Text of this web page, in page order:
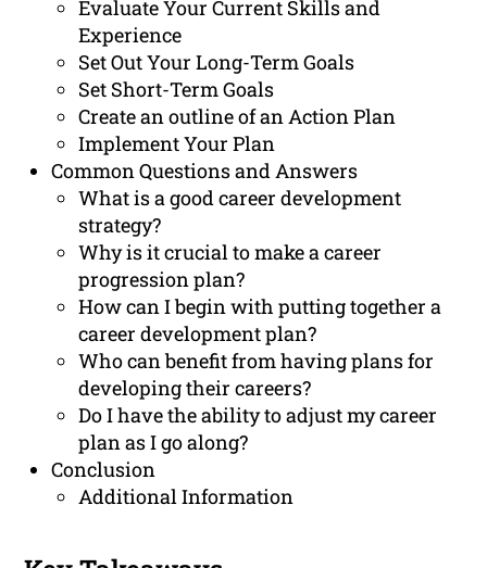
Evaluate Your Current Skills and
Experience
Set Out Your Long-Term Goals
Set Short-Term Goals
Create an outline of an Action Plan
Implement Your Plan
Common Questions and Answers
What is a good career development
strategy?
Why is it crucial to make a career
progression plan?
How can I begin with putting together a
career development plan?
Who can benefit from having plans for
developing their careers?
Do I have the ability to adjust my career
plan as I go along?
Conclusion
Additional Information